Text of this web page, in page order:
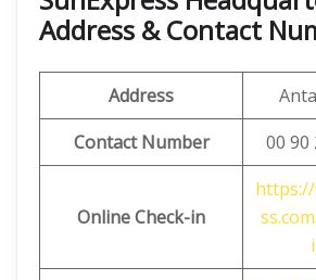
Address & Contact
Address
Contact Number
00 90
Online Check-in